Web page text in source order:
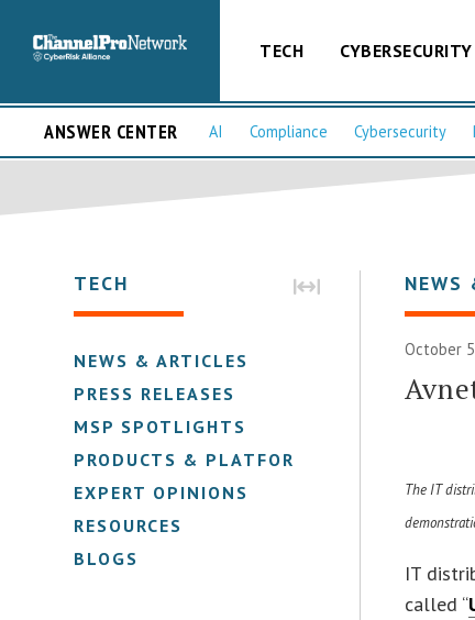
TECH CYBERSECURITY
ANSWER CENTER AI Compliance Cybersecurity
TECH
NEWS & ARTICLES
PRESS RELEASES
MSP SPOTLIGHTS
PRODUCTS & PLATFORMS
EXPERT OPINIONS
RESOURCES
BLOGS
NEWS
October
The IT
IT
called “